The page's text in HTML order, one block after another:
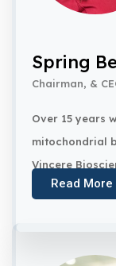
Spring
Chairman, &
Over 15 years
mitochondrial
Vincere
Read More